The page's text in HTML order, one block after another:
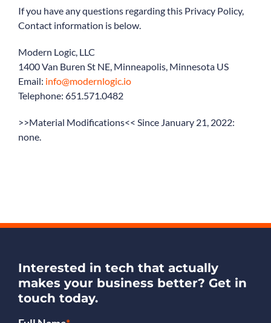
If you have any questions regarding this Privacy Policy,
Contact information is below.
Modern Logic, LLC
1400 Van Buren St NE, Minneapolis, Minnesota US
Email: info@modernlogic.io
Telephone: 651.571.0482
>>Material Modifications<< Since January 21, 2022:
none.
Interested in tech that actually
makes your business better? Get in
touch today.